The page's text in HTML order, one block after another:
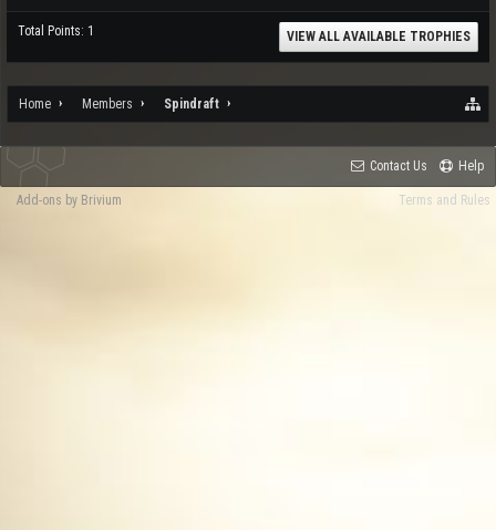
Total Points: 1 VIEW ALL AVAILABLE TROPHIES
Home Members Spindraft
Contact Us Help
Terms and Rules
Add-ons by Brivium